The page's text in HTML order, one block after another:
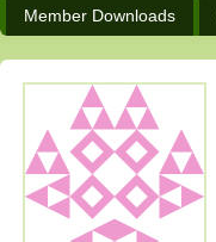
Member Downloads